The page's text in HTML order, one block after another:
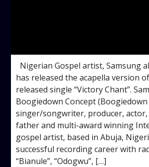
Nigerian Gospel artist, Samsung
has released the acapella version
released single “Victory Chant”.
Boogiedown Concept (Boogiedown
singer/songwriter, producer, actor,
father and multi-award winning
gospel artist, based in Abuja,
successful recording career with
“Bianule”, “Odogwu”, […]